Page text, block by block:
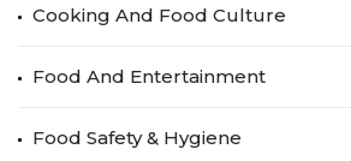
Cooking And Food Culture
Food And Entertainment
Food Safety & Hygiene